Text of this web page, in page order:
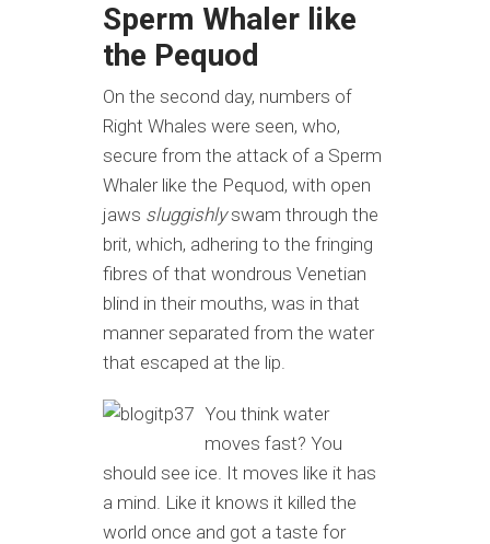
Sperm Whaler like
the Pequod
On the second day, numbers of
Right Whales were seen, who,
secure from the attack of a Sperm
Whaler like the Pequod, with open
jaws sluggishlyswam through the
brit, which, adhering to the fringing
fibres of that wondrous Venetian
blind in their mouths, was in that
manner separated from the water
that escaped at the lip.
You think water
moves fast? You
should see ice. It moves like it has
a mind. Like it knows it killed the
world once and got a taste for